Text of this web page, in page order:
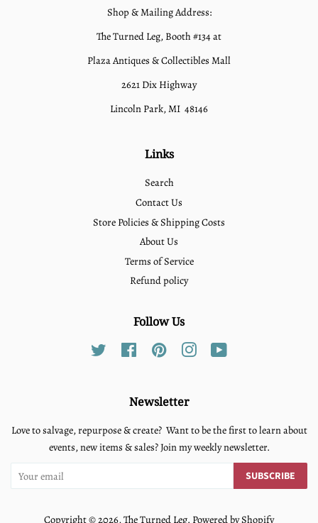
Shop & Mailing Address:
The Turned Leg, Booth #134 at
Plaza Antiques & Collectibles Mall
2621 Dix Highway
Lincoln Park, MI 48146
Links
Search
Contact Us
Store Policies & Shipping Costs
About Us
Terms of Service
Refund policy
Follow Us
Twitter Facebook Pinterest Instagram
Newsletter
Love to salvage, repurpose & create? Want to be the first to learn about
events, new items & sales? Join my weekly newsletter.
SUBSCRIBE
Copyright © 2026,The Turned Leg. Powered by Shopify